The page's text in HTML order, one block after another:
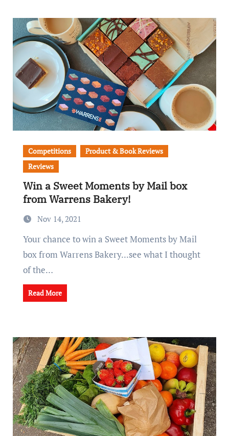
Competitions
Product & Book Reviews
Reviews
Win a Sweet Moments by Mail box
from Warrens Bakery!
Nov 14, 2021
Your chance to win a Sweet Moments by Mail
box from Warrens Bakery...see what I thought
of the…
Read More